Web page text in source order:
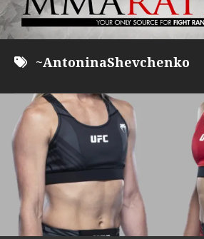
~AntoninaShevchenko